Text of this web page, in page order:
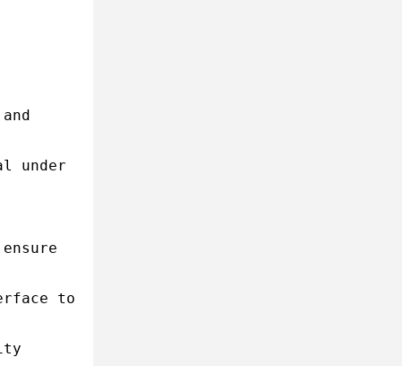
under
to